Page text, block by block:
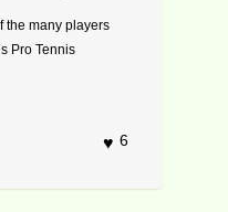
the many players
Pro Tennis
6